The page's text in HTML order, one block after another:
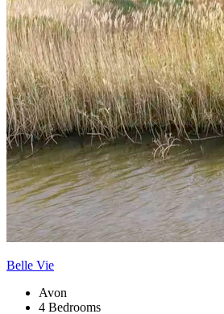
Belle Vie
Avon
4 Bedrooms